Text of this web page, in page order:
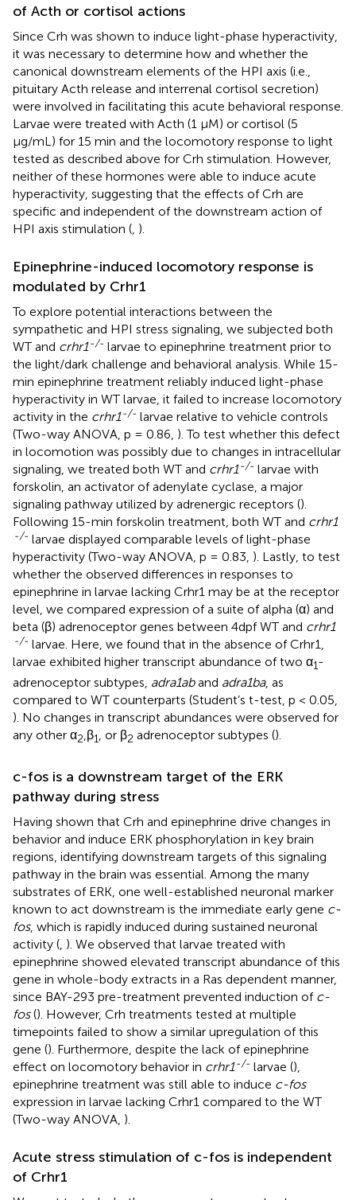
of Acth or cortisol actions
Since Crh was shown to induce light-phase hyperactivity,
it was necessary to determine how and whether the
canonical downstream elements of the HPI axis (i.e.,
pituitary Acth release and interrenal cortisol secretion)
were involved in facilitating this acute behavioral response.
Larvae were treated with Acth (1 μM) or cortisol (5
μg/mL) for 15 min and the locomotory response to light
tested as described above for Crh stimulation. However,
neither of these hormones were able to induce acute
hyperactivity, suggesting that the effects of Crh are
specific and independent of the downstream action of
HPI axis stimulation (, ).
Epinephrine-induced locomotory response is
modulated by Crhr1
To explore potential interactions between the
sympathetic and HPI stress signaling, we subjected both
WT and crhr1-/- larvae to epinephrine treatment prior to
the light/dark challenge and behavioral analysis. While 15-
min epinephrine treatment reliably induced light-phase
hyperactivity in WT larvae, it failed to increase locomotory
activity in the crhr1-/- larvae relative to vehicle controls
(Two-way ANOVA, p = 0.86, ). To test whether this defect
in locomotion was possibly due to changes in intracellular
signaling, we treated both WT and crhr1-/- larvae with
forskolin, an activator of adenylate cyclase, a major
signaling pathway utilized by adrenergic receptors ().
Following 15-min forskolin treatment, both WT and crhr1
-/- larvae displayed comparable levels of light-phase
hyperactivity (Two-way ANOVA, p = 0.83, ). Lastly, to test
whether the observed differences in responses to
epinephrine in larvae lacking Crhr1 may be at the receptor
level, we compared expression of a suite of alpha (α) and
beta (β) adrenoceptor genes between 4dpf WT and crhr1
-/- larvae. Here, we found that in the absence of Crhr1,
larvae exhibited higher transcript abundance of two α1-
adrenoceptor subtypes, adra1aband adra1ba, as
compared to WT counterparts (Student’s t-test, p < 0.05,
). No changes in transcript abundances were observed for
any other α2,β1, or β2 adrenoceptor subtypes ().
c-fos is a downstream target of the ERK
pathway during stress
Having shown that Crh and epinephrine drive changes in
behavior and induce ERK phosphorylation in key brain
regions, identifying downstream targets of this signaling
pathway in the brain was essential. Among the many
substrates of ERK, one well-established neuronal marker
known to act downstream is the immediate early gene c-
fos, which is rapidly induced during sustained neuronal
activity ( ). We observed that larvae treated with
epinephrine showed elevated transcript abundance of this
gene in whole-body extracts in a Ras dependent manner,
since BAY-293 pre-treatment prevented induction of c-
fos(). However, Crh treatments tested at multiple
timepoints failed to show a similar upregulation of this
gene (). Furthermore, despite the lack of epinephrine
effect on locomotory behavior in crhr1-/- larvae (),
epinephrine treatment was still able to induce c-fos
expression in larvae lacking Crhr1 compared to the WT
(Two-way ANOVA, ).
Acute stress stimulation of c-fos is independent
of Crhr1